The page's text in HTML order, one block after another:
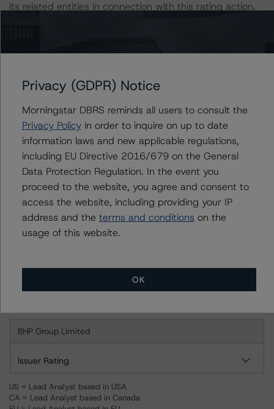
its related entities in connection with this rating action.
a Negative or Positive trend are resolved within a 12-
month period. DBRS Morningstar trends and ratings are
under regular surveillance.
For more information on this credit or on this industry,
visitwww.dbrsmorningstar.comor contact us at
info@dbrsmorningstar.com
DBRS Limited
DBRS Tower, 181 University Avenue, Suite 700
BHP Group Limited
Issuer Rating
US = Lead Analyst based in USA
CA = Lead Analyst based in Canada
Privacy (GDPR) Notice
Morningstar DBRS reminds all users to consult the
Privacy Policyin order to inquire on up to date
information laws and new applicable regulations,
including EU Directive 2016/679 on the General
Data Protection Regulation. In the event you
proceed to the website, you agree and consent to
access the website, including providing your IP
address and the terms and conditions on the
usage of this website.
OK